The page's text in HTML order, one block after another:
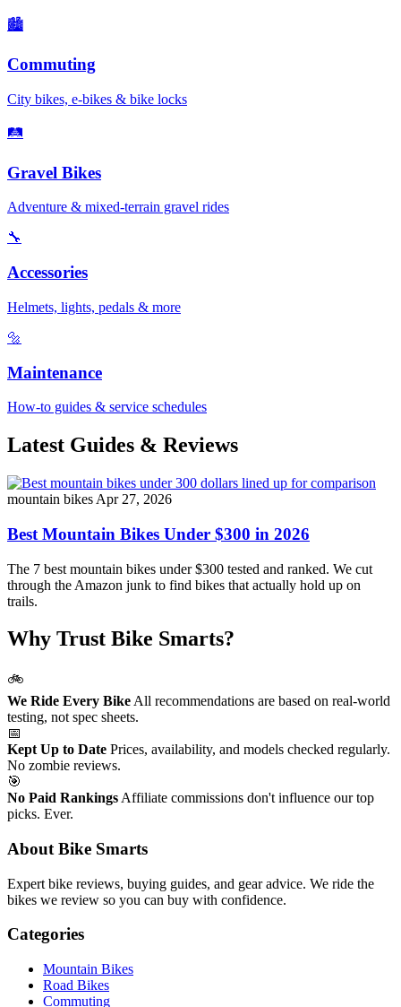
🏙️
Commuting
City bikes, e-bikes & bike locks
🛤️
Gravel Bikes
Adventure & mixed-terrain gravel rides
🔧
Accessories
Helmets, lights, pedals & more
🔩
Maintenance
How-to guides & service schedules
Latest Guides & Reviews
mountain bikes Apr 27, 2026
Best Mountain Bikes Under $300 in 2026
The 7 best mountain bikes under $300 tested and ranked. We cut
through the Amazon junk to find bikes that actually hold up on
trails.
Why Trust Bike Smarts?
🚲
We Ride Every Bike All recommendations are based on real-world
testing, not spec sheets.
📅
Kept Up to Date Prices, availability, and models checked regularly.
No zombie reviews.
🎯
No Paid Rankings Affiliate commissions don't influence our top
picks. Ever.
About Bike Smarts
Expert bike reviews, buying guides, and gear advice. We ride the
bikes we review so you can buy with confidence.
Categories
Mountain Bikes
Road Bikes
Commuting